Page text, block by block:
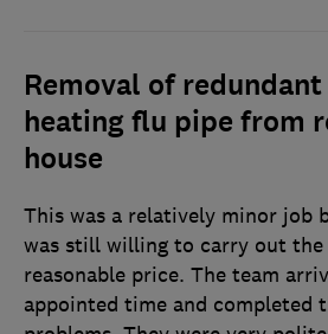
Removal of
heating flu pipe from
house
This was a relatively minor job
was still willing to carry out
reasonable price. The team
appointed time and completed